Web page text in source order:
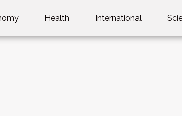
Health International